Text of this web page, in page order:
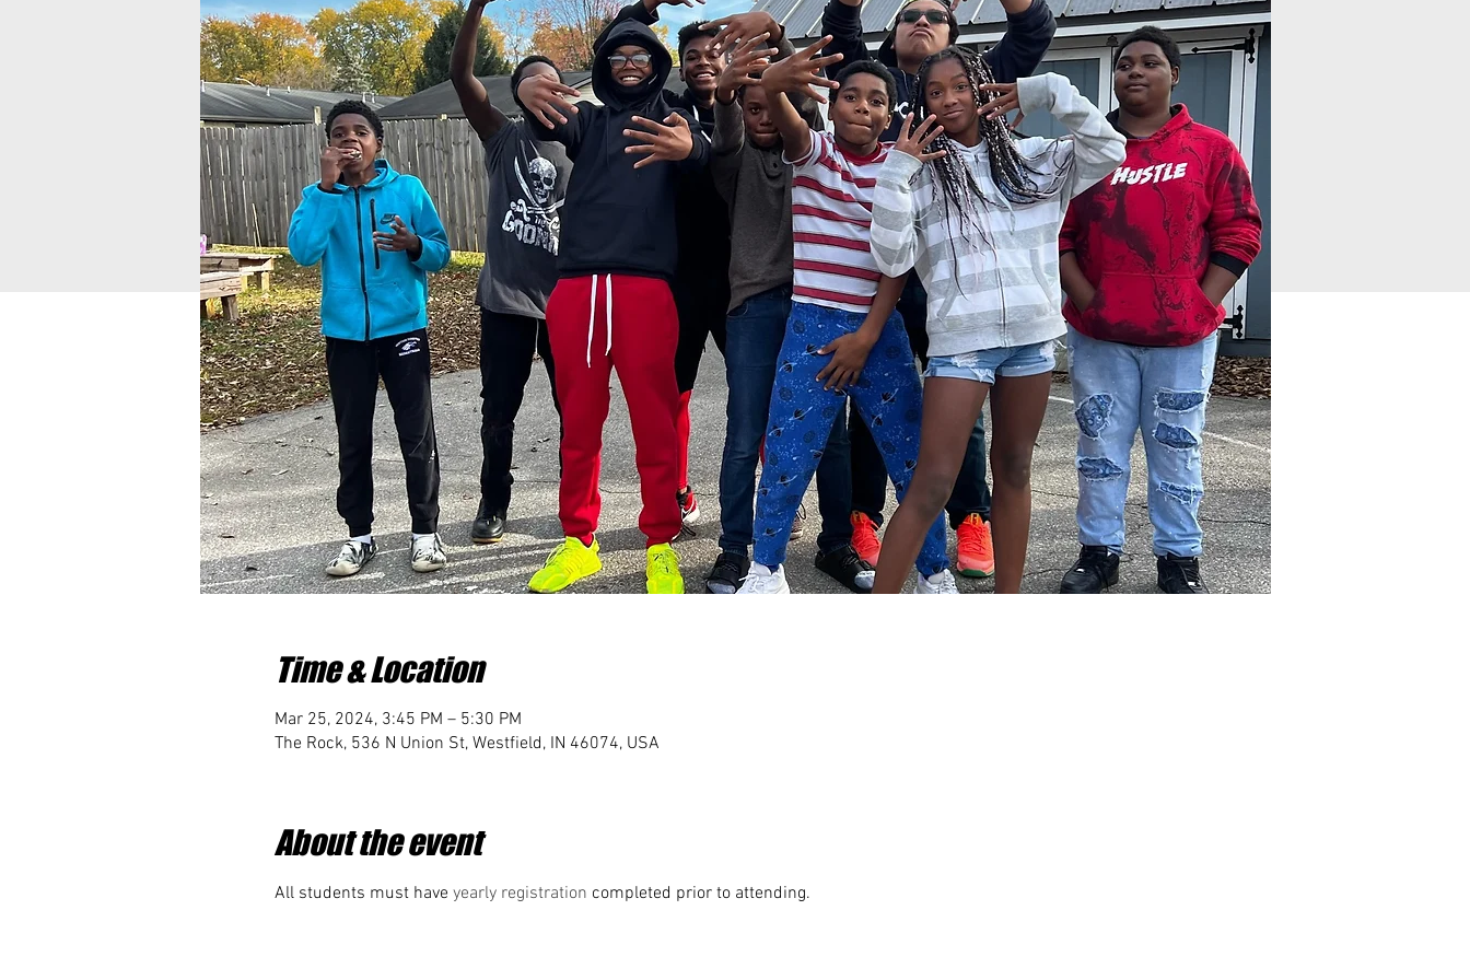
Time & Location
Mar 25, 2024, 3:45 PM – 5:30 PM
The Rock, 536 N Union St, Westfield, IN 46074, USA
About the event
All students must have yearly registration completed prior to attending.